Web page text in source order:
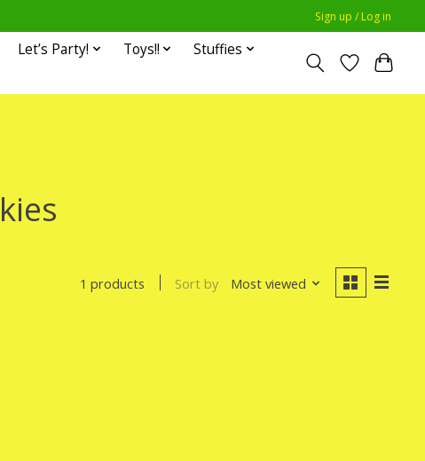
Sign up / Log in
Let’s Party! Toys!!
Stuffies
1 products Sort by Most viewed